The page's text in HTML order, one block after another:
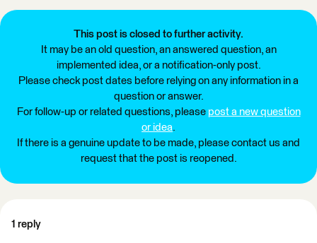
This post is closed to further activity.
It may be an old question, an answered question, an
implemented idea, or a notification-only post.
Please check post dates before relying on any information in a
question or answer.
For follow-up or related questions, please post a new question
or idea.
If there is a genuine update to be made, please contact us and
request that the post is reopened.
1 reply